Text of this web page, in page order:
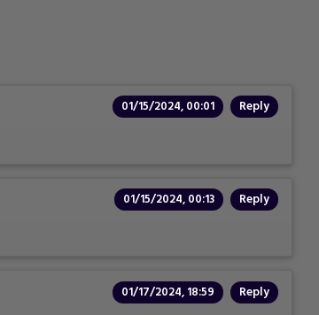
01/15/2024, 00:01 Reply
01/15/2024, 00:13 Reply
01/17/2024, 18:59 Reply